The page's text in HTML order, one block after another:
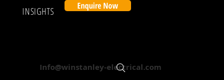
INSIGHTS Enquire Now
Info@winstanley-electrical.com